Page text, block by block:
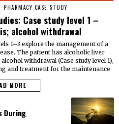
PHARMACY CASE STUDY
Case study level 1 –
alcohol withdrawal
1–3 explore the management of a
The patient has alcoholic liver
withdrawal (Case study level 1),
and treatment for the maintenance
MORE
During